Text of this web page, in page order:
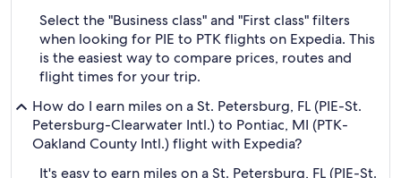
Select the "Business class" and "First class" filters
when looking for PIE to PTK flights on Expedia. This
is the easiest way to compare prices, routes and
flight times for your trip.
How do I earn miles on a St. Petersburg, FL (PIE-St.
Petersburg-Clearwater Intl.) to Pontiac, MI (PTK-
Oakland County Intl.) flight with Expedia?
It's easy to earn miles on a St. Petersburg, FL (PIE-St.